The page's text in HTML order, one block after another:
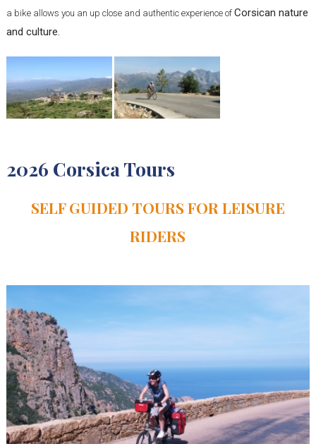
a bike allows you an up close and authentic experience of Corsican nature
and culture.
2026 Corsica Tours
SELF GUIDED TOURS FOR LEISURE
RIDERS